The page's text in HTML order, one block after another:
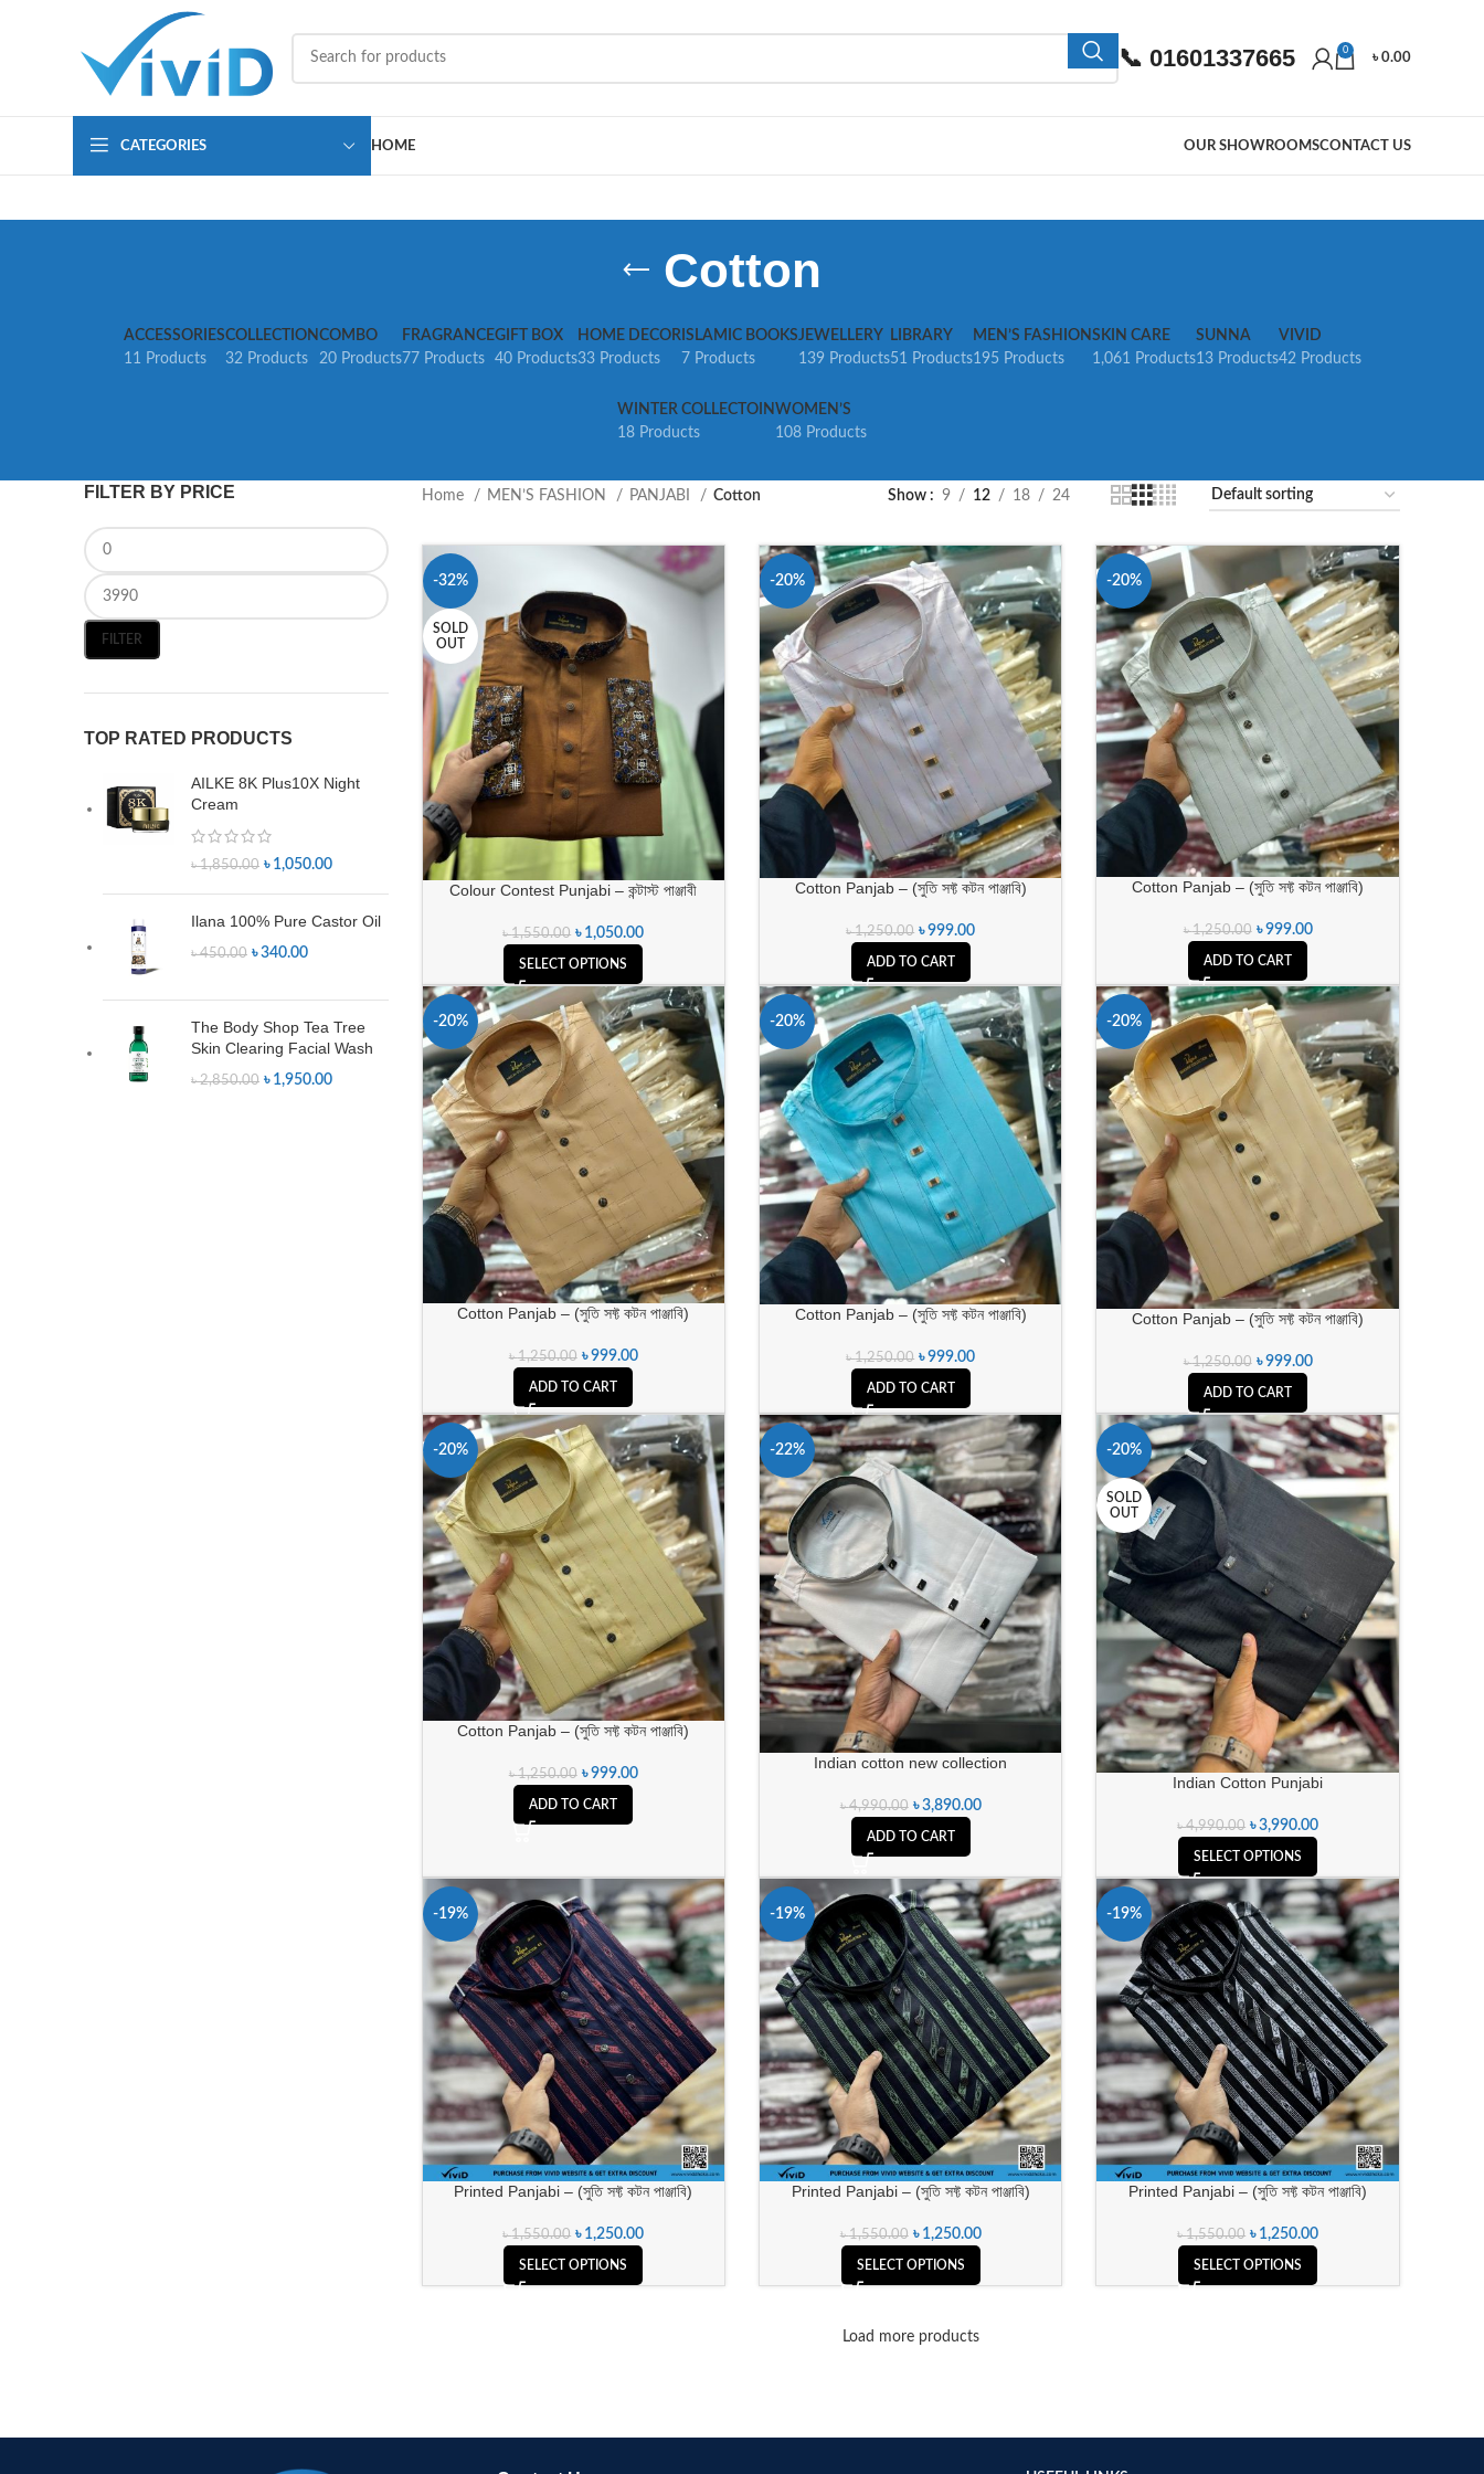
📞 01601337665 0
৳0.00
CATEGORIES HOME OUR SHOWROOMSCONTACT US
Cotton
ACCESSORIES
11 Products
COLLECTION
32 Products
COMBO
20 Products
FRAGRANCE
77 Products
GIFT BOX
40 Products
HOME DECOR
33 Products
ISLAMIC BOOKS
7 Products
JEWELLERY
139 Products
LIBRARY
51 Products
MEN’S FASHION
195 Products
SKIN CARE
1,061 Products
SUNNA
13 Products
VIVID
42 Products
WINTER COLLECTOIN
18 Products
WOMEN’S
108 Products
FILTER BY PRICE
FILTER
TOP RATED PRODUCTS
AILKE 8K Plus10X Night
Cream
৳1,850.00 ৳ 1,050.00
Ilana 100% Pure Castor Oil
৳450.00 ৳340.00
The Body Shop Tea Tree
Skin Clearing Facial Wash
৳2,850.00 ৳ 1,950.00
Home MEN’S FASHION PANJABI Cotton Show 9 12 18 24
-32%
SOLD
OUT
Colour Contest Punjabi – কন্টাস্ট পাঞ্জাবী
৳1,550.00 ৳ 1,050.00
SELECT OPTIONS
-20%
Cotton Panjab – (সুতি সফ্ট কটন পাঞ্জাবি)
৳1,250.00 ৳999.00
ADD TO CART
-20%
Cotton Panjab – (সুতি সফ্ট কটন পাঞ্জাবি)
৳1,250.00 ৳999.00
ADD TO CART
-20%
Cotton Panjab – (সুতি সফ্ট কটন পাঞ্জাবি)
৳1,250.00 ৳999.00
ADD TO CART
-20%
Cotton Panjab – (সুতি সফ্ট কটন পাঞ্জাবি)
৳1,250.00 ৳999.00
ADD TO CART
-20%
Cotton Panjab – (সুতি সফ্ট কটন পাঞ্জাবি)
৳1,250.00 ৳999.00
ADD TO CART
-20%
Cotton Panjab – (সুতি সফ্ট কটন পাঞ্জাবি)
৳1,250.00 ৳999.00
ADD TO CART
-22%
Indian cotton new collection
৳4,990.00 ৳3,890.00
ADD TO CART
-20%
SOLD
OUT
Indian Cotton Punjabi
৳4,990.00 ৳3,990.00
SELECT OPTIONS
-19%
Printed Panjabi – (সুতি সফ্ট কটন পাঞ্জাবি)
৳1,550.00 ৳ 1,250.00
SELECT OPTIONS
-19%
Printed Panjabi – (সুতি সফ্ট কটন পাঞ্জাবি)
৳1,550.00 ৳ 1,250.00
SELECT OPTIONS
-19%
Printed Panjabi – (সুতি সফ্ট কটন পাঞ্জাবি)
৳1,550.00 ৳ 1,250.00
SELECT OPTIONS
Load more products